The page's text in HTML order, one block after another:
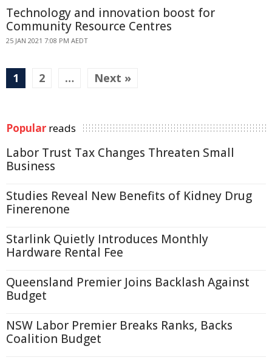
Technology and innovation boost for
Community Resource Centres
25 JAN 2021 7:08 PM AEDT
1 2 … Next »
Popular reads
Labor Trust Tax Changes Threaten Small
Business
Studies Reveal New Benefits of Kidney Drug
Finerenone
Starlink Quietly Introduces Monthly
Hardware Rental Fee
Queensland Premier Joins Backlash Against
Budget
NSW Labor Premier Breaks Ranks, Backs
Coalition Budget